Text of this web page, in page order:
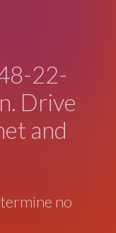
22-
Drive
and
no